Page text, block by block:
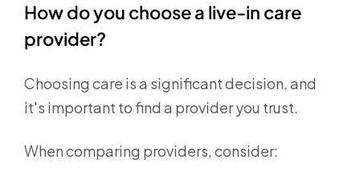
How do you choose a live-in care
provider?
Choosing care is a significant decision, and
it's important to find a provider you trust.
When comparing providers, consider: